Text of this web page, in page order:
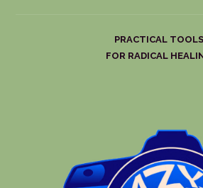
PRACTICAL TOOLS
FOR RADICAL